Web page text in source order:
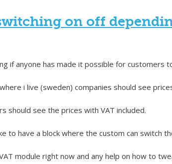
on off
if anyone has made it possible for customers
i live (sweden) companies should see
should see the prices with VAT included.
to have a block where the custom can switch
module right now and any help on how to